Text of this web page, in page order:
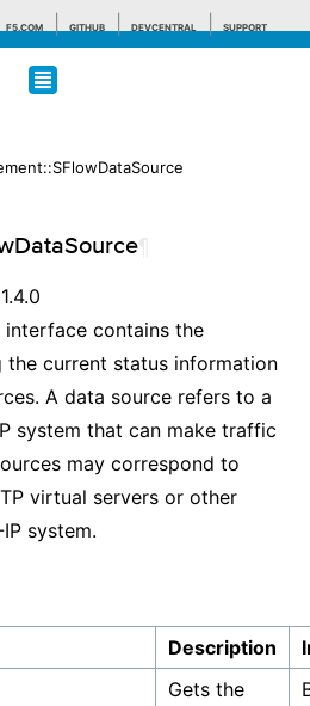
F5.COM GITHUB DEVCENTRAL SUPPORT
Search tips
interface contains the
current status information
A data source refers to a
system that can make traffic
may correspond to
virtual servers or other
system.
Description
Gets the